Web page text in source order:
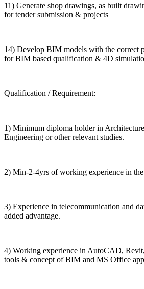
11) Generate shop drawings, as built
for tender submission & projects
14) Develop BIM models with the correct
for BIM based qualification & 4D
Qualification / Requirement:
1) Minimum diploma holder in
Engineering or other relevant studies.
2) Min-2-4yrs of working experience in
3) Experience in telecommunication and
added advantage.
4) Working experience in AutoCAD,
tools & concept of BIM and MS Office